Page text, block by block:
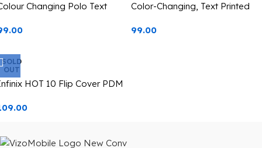
Changing Polo Text
Color-Changing, Text Printed
99.00
SOLD
OUT
HOT 10 Flip Cover PDM